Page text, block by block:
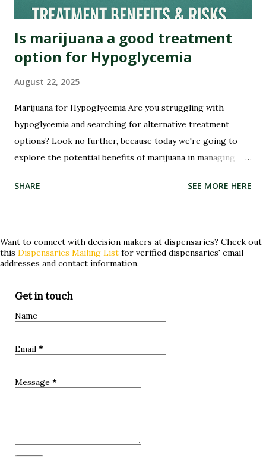
Is marijuana a good treatment
option for Hypoglycemia
August 22, 2025
Marijuana for Hypoglycemia Are you struggling with
hypoglycemia and searching for alternative treatment
options? Look no further, because today we're going to
explore the potential benefits of marijuana in managing
challenging condition to manage, but could marijuana hold
hypoglycemia. Whether you've tried conventional
treatments without success or are simply curious about
marijuana could be a game-changer for you! What is
sugar, occurs when the glucose levels in your bloodstream
for our bodies and brain, so when it dips too low, it can lead
of hypoglycemia is an imbalance between insuli...
SHARE SEE MORE HERE
Want to connect with decision makers at dispensaries? Check out
this Dispensaries Mailing List for verified dispensaries' email
addresses and contact information.
Get in touch
Name
Email *
Message *